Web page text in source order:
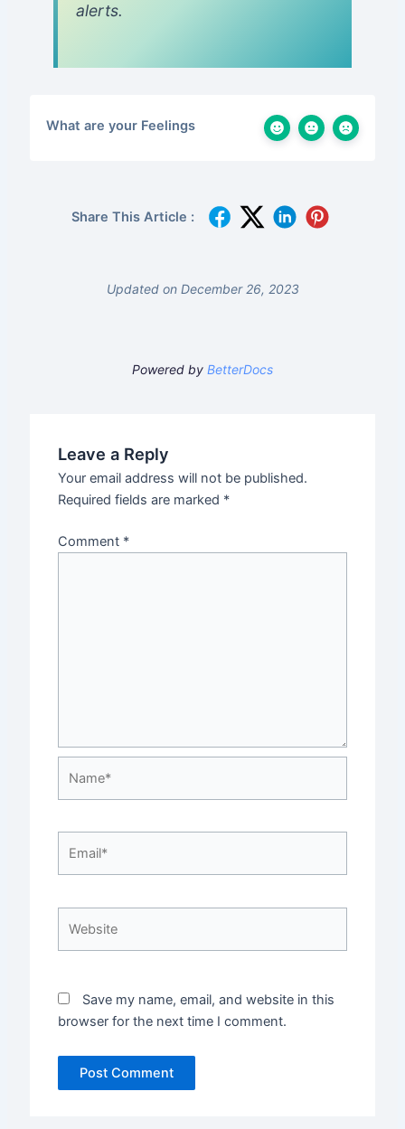
alerts.
What are your Feelings
Share This Article :
Updated on December 26, 2023
Powered by BetterDocs
Leave a Reply
Your email address will not be published.
Required fields are marked *
Comment *
Save my name, email, and website in this
browser for the next time I comment.